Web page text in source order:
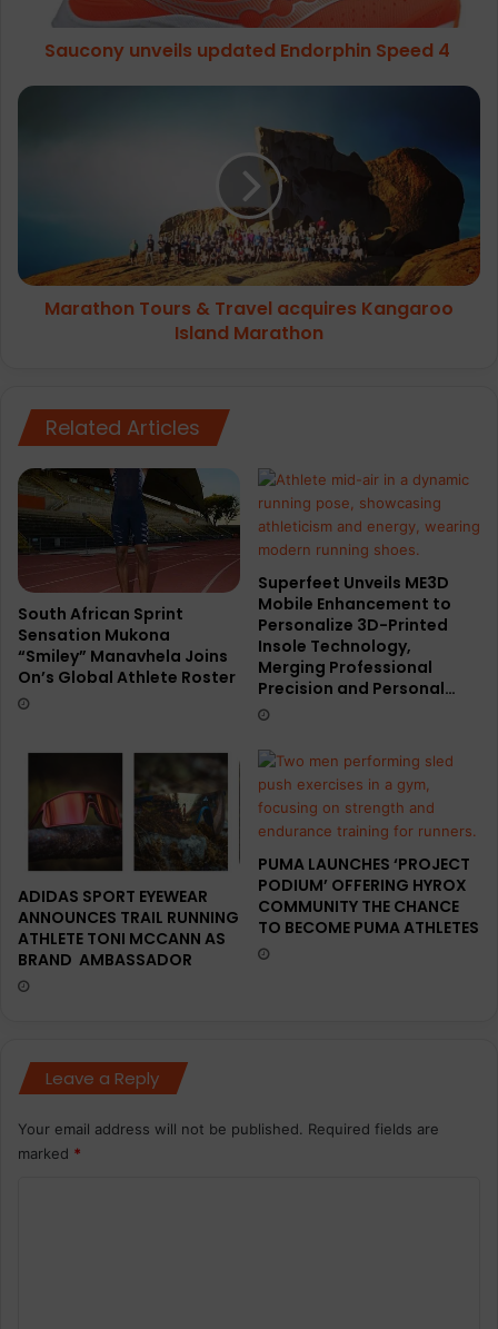
Saucony unveils updated Endorphin Speed 4
Marathon
Marathon
Marathon Tours & Travel acquires Kangaroo
Island Marathon
Related Articles
South African Sprint
Sensation Mukona
“Smiley” Manavhela Joins
On’s Global Athlete Roster
Superfeet Unveils ME3D
Mobile Enhancement to
Personalize 3D-Printed
Insole Technology,
Merging Professional
Precision and Personal…
ADIDAS SPORT EYEWEAR
ANNOUNCES TRAIL RUNNING
ATHLETE TONI MCCANN AS
BRAND AMBASSADOR
PUMA LAUNCHES ‘PROJECT
PODIUM’ OFFERING HYROX
COMMUNITY THE CHANCE
TO BECOME PUMA ATHLETES
Leave a Reply
Your email address will not be published. Required fields are
marked *